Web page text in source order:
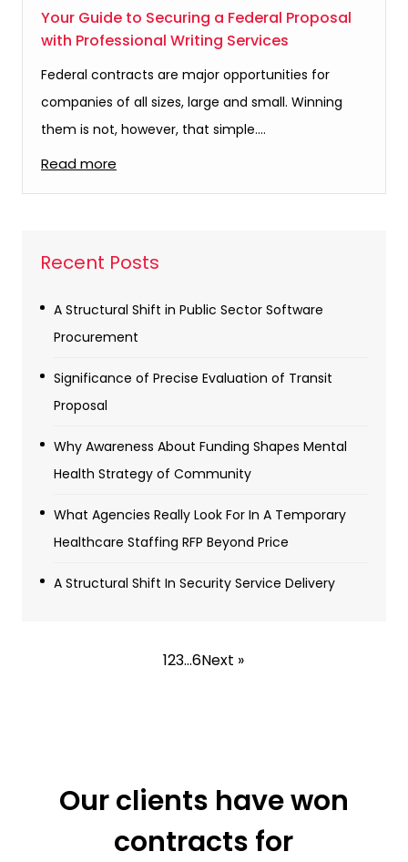
Your Guide to Securing a Federal Proposal
with Professional Writing Services
Federal contracts are major opportunities for
companies of all sizes, large and small. Winning
them is not, however, that simple.…
Read more
Recent Posts
A Structural Shift in Public Sector Software
Procurement
Significance of Precise Evaluation of Transit
Proposal
Why Awareness About Funding Shapes Mental
Health Strategy of Community
What Agencies Really Look For In A Temporary
Healthcare Staffing RFP Beyond Price
A Structural Shift In Security Service Delivery
123…6Next »
Our clients have won
contracts for